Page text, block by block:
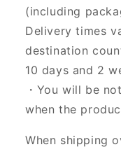
(including
Delivery times
destination
10 days and 2
・You will be
when the
When shipping